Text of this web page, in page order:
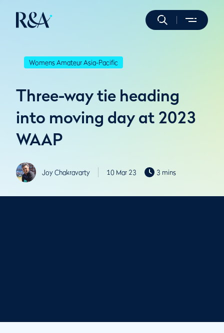
Womens Amateur Asia-Pacific
Three-way tie heading
into moving day at 2023
WAAP
Joy Chakravarty 10 Mar 23 3 mins